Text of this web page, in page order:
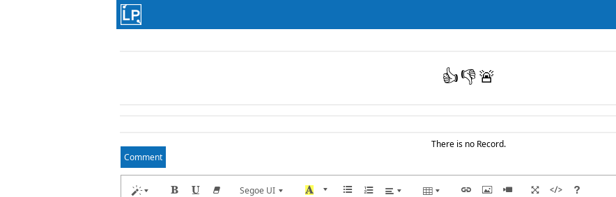
👍👎🚨
There is no Record.
Comment
Segoe UI